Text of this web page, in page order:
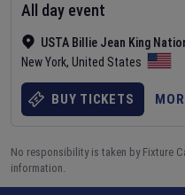
USTA Billie Jean King
New York, United States
All day event
BUY TICKETS
No responsibility is taken by Fixture
information.